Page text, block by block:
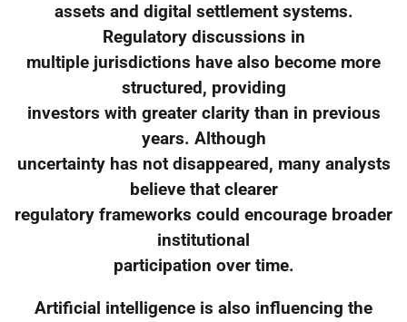
assets and digital settlement systems.
Regulatory discussions in
multiple jurisdictions have also become more
structured, providing
investors with greater clarity than in previous
years. Although
uncertainty has not disappeared, many analysts
believe that clearer
regulatory frameworks could encourage broader
institutional
participation over time.
Artificial intelligence is also influencing the